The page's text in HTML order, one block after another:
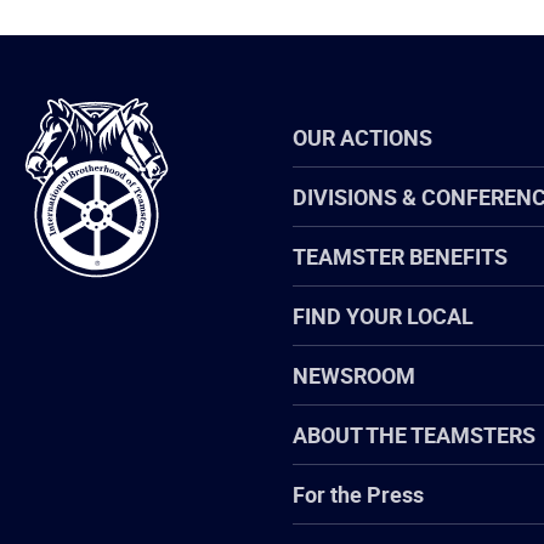
International
Brotherhood
of
Teamsters
OUR ACTIONS
DIVISIONS &
TEAMSTER BENEFITS
FIND YOUR LOCAL
NEWSROOM
ABOUT THE TEAMSTERS
For the Press